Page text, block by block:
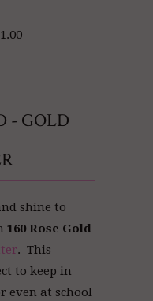
- GOLD
shine to
160 Rose Gold
. This
to keep in
even at school